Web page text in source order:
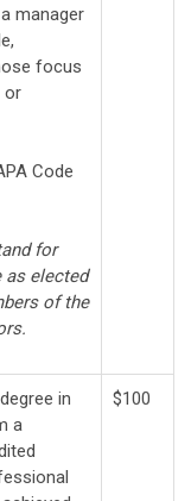
manager
focus
or
Code
for
as elected
of the
in
a
$100